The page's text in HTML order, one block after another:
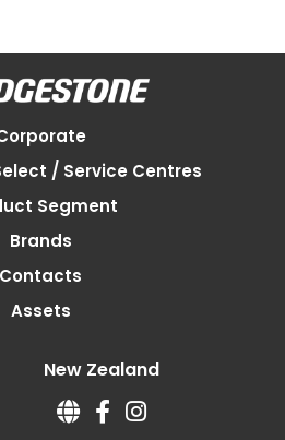
/ Service Centres
Segment
Brands
Contacts
Assets
New Zealand